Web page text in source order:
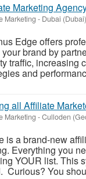
Marketing
Marketing - Dubai (Dubai)
Edge offers
brand by
traffic, increasing
and
all Affiliate
Marketing -Culloden
is a brand-new
Everything you
YOUR list. This
Curious? You